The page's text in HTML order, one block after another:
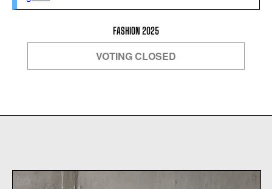
FASHION 2025
VOTING CLOSED